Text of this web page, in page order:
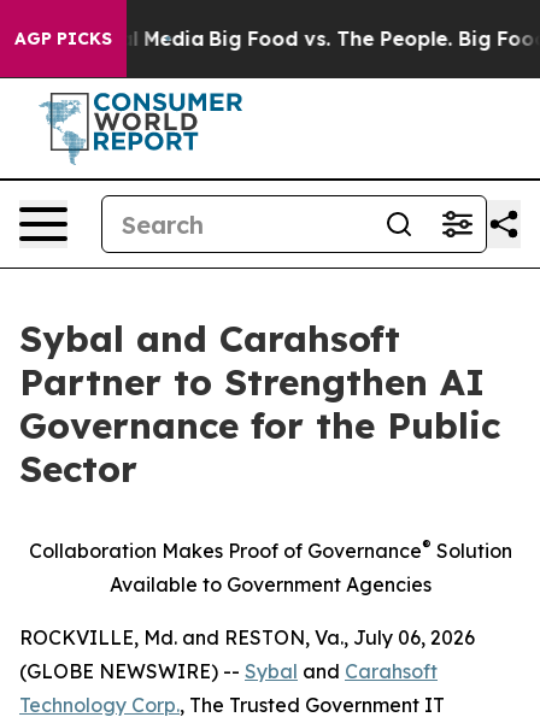
AGP PICKS
Social Media Big Food vs. The People. Big Food’s
Sybal and Carahsoft
Partner to Strengthen AI
Governance for the Public
Sector
Collaboration Makes Proof of Governance® Solution
Available to Government Agencies
ROCKVILLE, Md. and RESTON, Va., July 06, 2026
(GLOBE NEWSWIRE) -- Sybal and Carahsoft
Technology Corp., The Trusted Government IT